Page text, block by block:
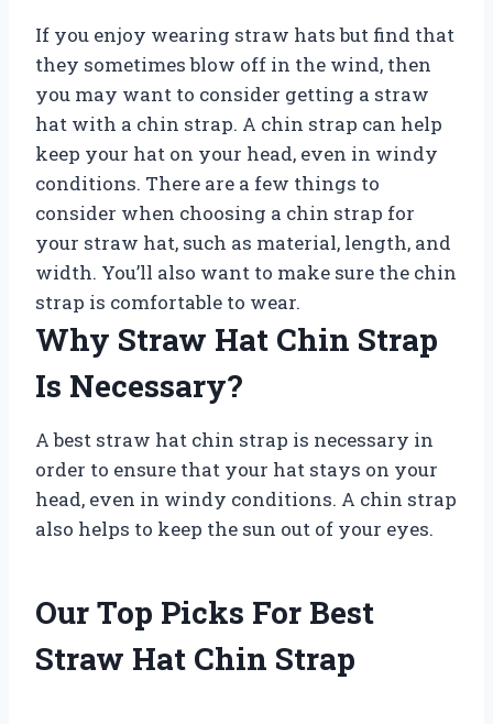
If you enjoy wearing straw hats but find that
they sometimes blow off in the wind, then
you may want to consider getting a straw
hat with a chin strap. A chin strap can help
keep your hat on your head, even in windy
conditions. There are a few things to
consider when choosing a chin strap for
your straw hat, such as material, length, and
width. You’ll also want to make sure the chin
strap is comfortable to wear.
Why Straw Hat Chin Strap
Is Necessary?
A best straw hat chin strap is necessary in
order to ensure that your hat stays on your
head, even in windy conditions. A chin strap
also helps to keep the sun out of your eyes.
Our Top Picks For Best
Straw Hat Chin Strap